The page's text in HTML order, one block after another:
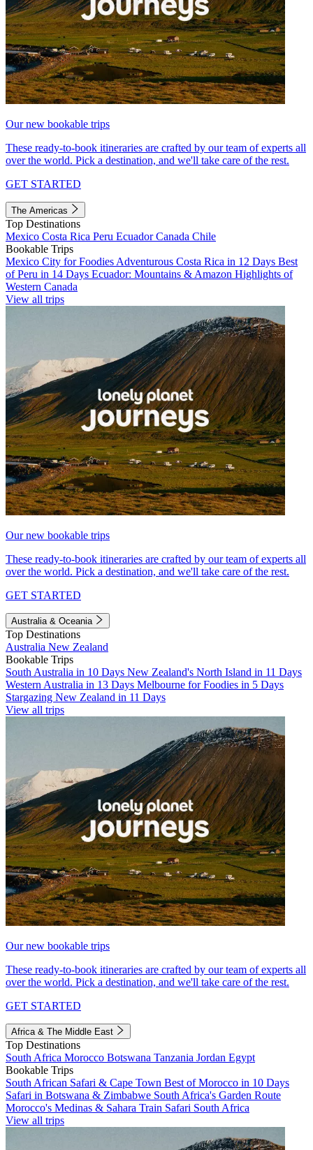
Our new bookable trips
These ready-to-book itineraries are crafted by our team of experts all
over the world. Pick a destination, and we'll take care of the rest.
GET STARTED
The Americas
Top Destinations
Mexico Costa Rica Peru EcuadorCanada Chile
Bookable Trips
Mexico City for Foodies Adventurous Costa Rica in 12 Days Best
of Peru in 14 Days Ecuador: Mountains & Amazon Highlights of
Western Canada
View all trips
Our new bookable trips
These ready-to-book itineraries are crafted by our team of experts all
over the world. Pick a destination, and we'll take care of the rest.
GET STARTED
Australia & Oceania
Top Destinations
Australia New Zealand
Bookable Trips
South Australia in 10 Days New Zealand's North Island in 11 Days
Western Australia in 13 Days Melbourne for Foodies in 5 Days
Stargazing New Zealand in 11 Days
View all trips
Our new bookable trips
These ready-to-book itineraries are crafted by our team of experts all
over the world. Pick a destination, and we'll take care of the rest.
GET STARTED
Africa & The Middle East
Top Destinations
South Africa Morocco Botswana Tanzania Jordan Egypt
Bookable Trips
South African Safari & Cape Town Best of Morocco in 10 Days
Safari in Botswana & Zimbabwe South Africa's Garden Route
Morocco's Medinas & Sahara Train Safari South Africa
View all trips